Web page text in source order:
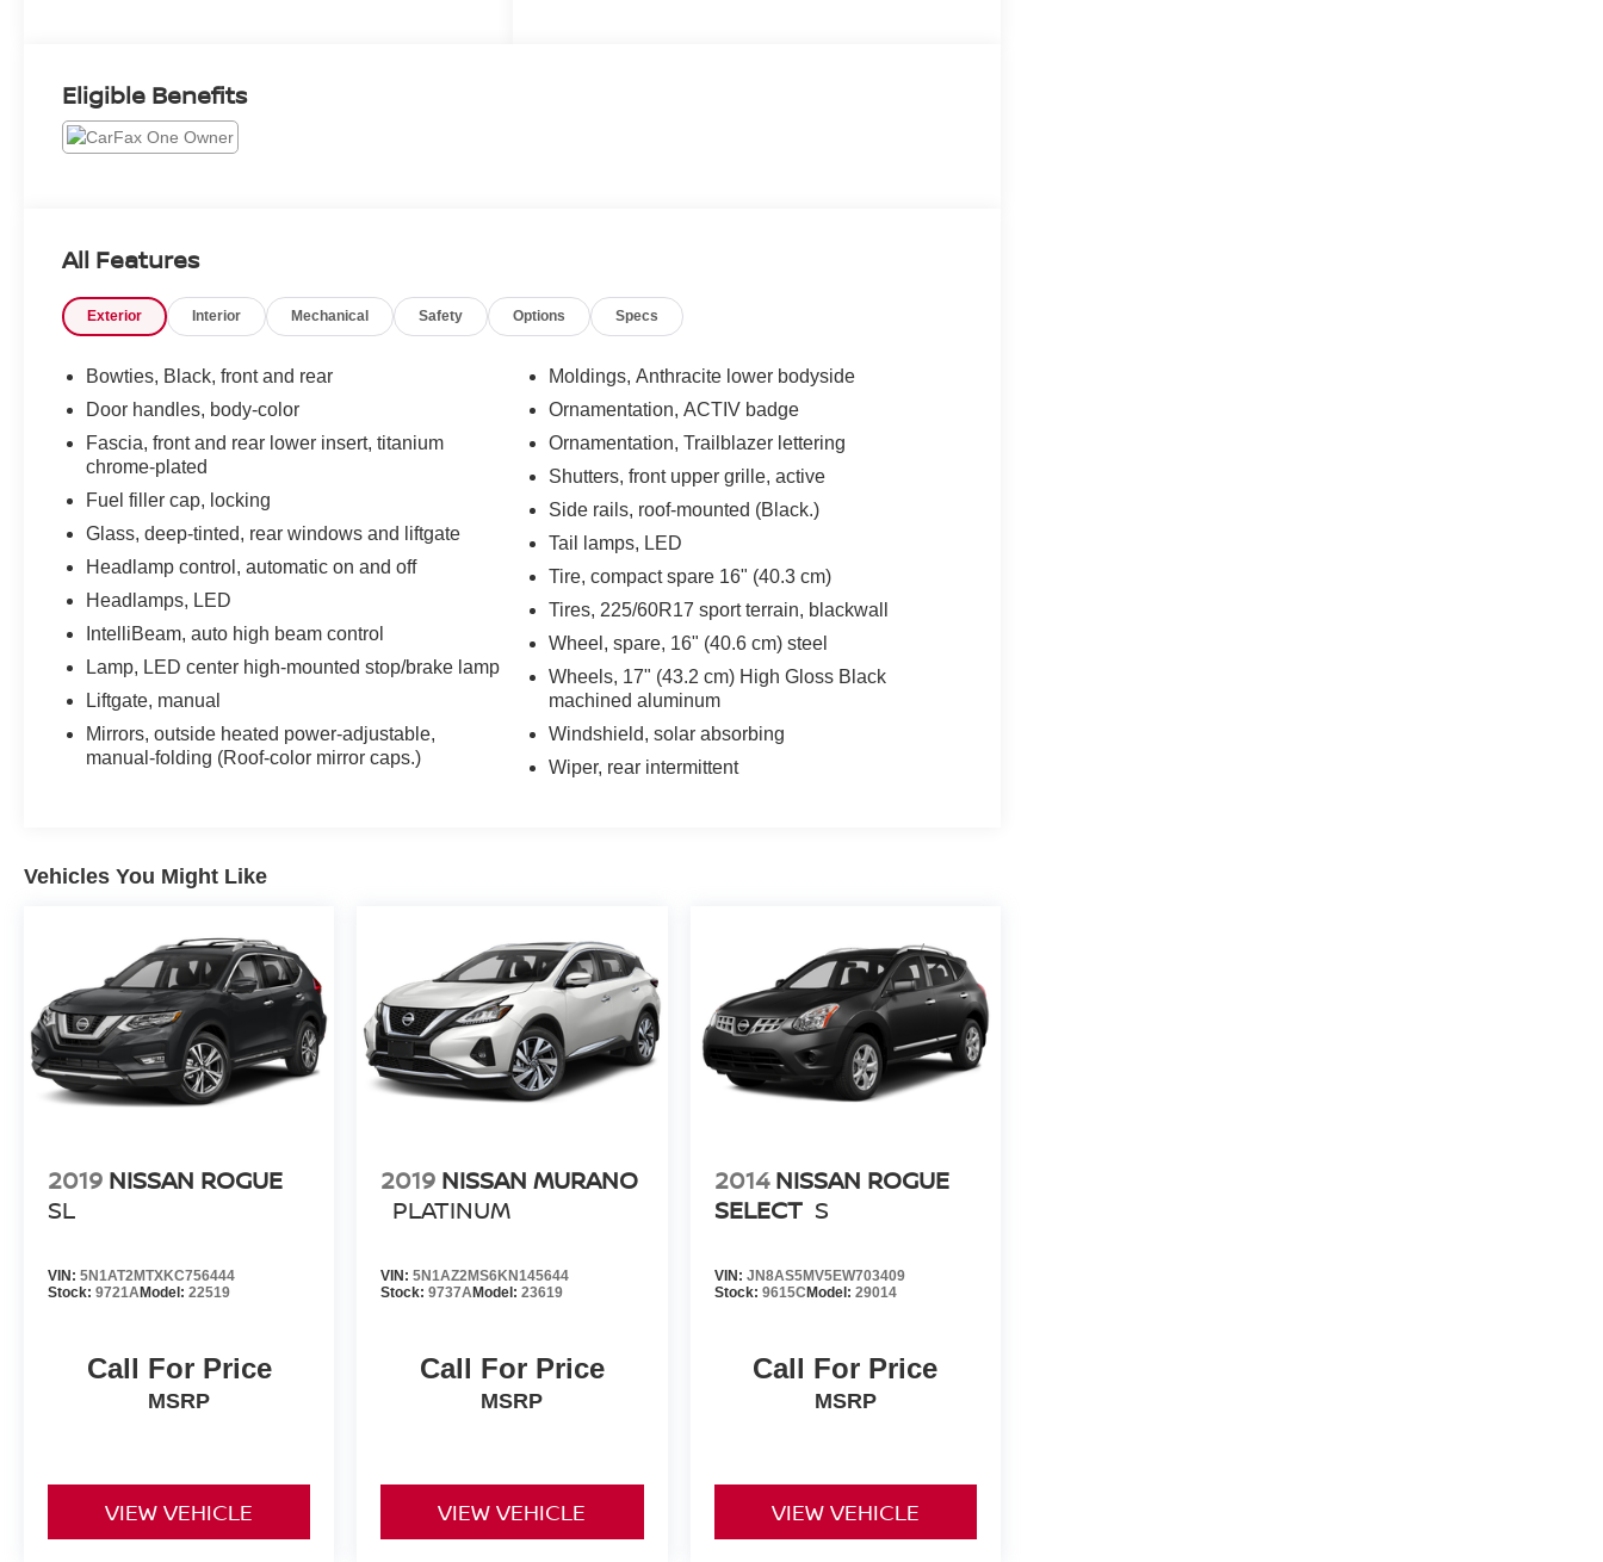
Eligible Benefits
All Features
Exterior Interior Mechanical Safety Options Specs
Bowties, Black, front and rear
Door handles, body-color
Fascia, front and rear lower insert, titanium
chrome-plated
Fuel filler cap, locking
Glass, deep-tinted, rear windows and liftgate
Headlamp control, automatic on and off
Headlamps, LED
IntelliBeam, auto high beam control
Lamp, LED center high-mounted stop/brake lamp
Liftgate, manual
Mirrors, outside heated power-adjustable,
manual-folding (Roof-color mirror caps.)
Moldings, Anthracite lower bodyside
Ornamentation, ACTIV badge
Ornamentation, Trailblazer lettering
Shutters, front upper grille, active
Side rails, roof-mounted (Black.)
Tail lamps, LED
Tire, compact spare 16" (40.3 cm)
Tires, 225/60R17 sport terrain, blackwall
Wheel, spare, 16" (40.6 cm) steel
Wheels, 17" (43.2 cm) High Gloss Black
machined aluminum
Windshield, solar absorbing
Wiper, rear intermittent
Vehicles You Might Like
2019 NISSAN ROGUE
SL
VIN: 5N1AT2MTXKC756444
Stock: 9721AModel: 22519
Call For Price
MSRP
VIEW VEHICLE
2019 NISSAN MURANO
PLATINUM
VIN:5N1AZ2MS6KN145644
Stock:9737AModel:23619
Call For Price
MSRP
VIEW VEHICLE
2014 NISSAN ROGUE
SELECT S
VIN: JN8AS5MV5EW703409
Stock: 9615CModel: 29014
Call For Price
MSRP
VIEW VEHICLE